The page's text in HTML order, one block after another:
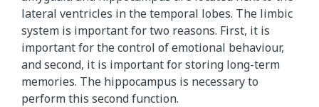
lateral ventricles in the temporal lobes. The limbic
system is important for two reasons. First, it is
important for the control of emotional behaviour,
and second, it is important for storing long-term
memories. The hippocampus is necessary to
perform this second function.